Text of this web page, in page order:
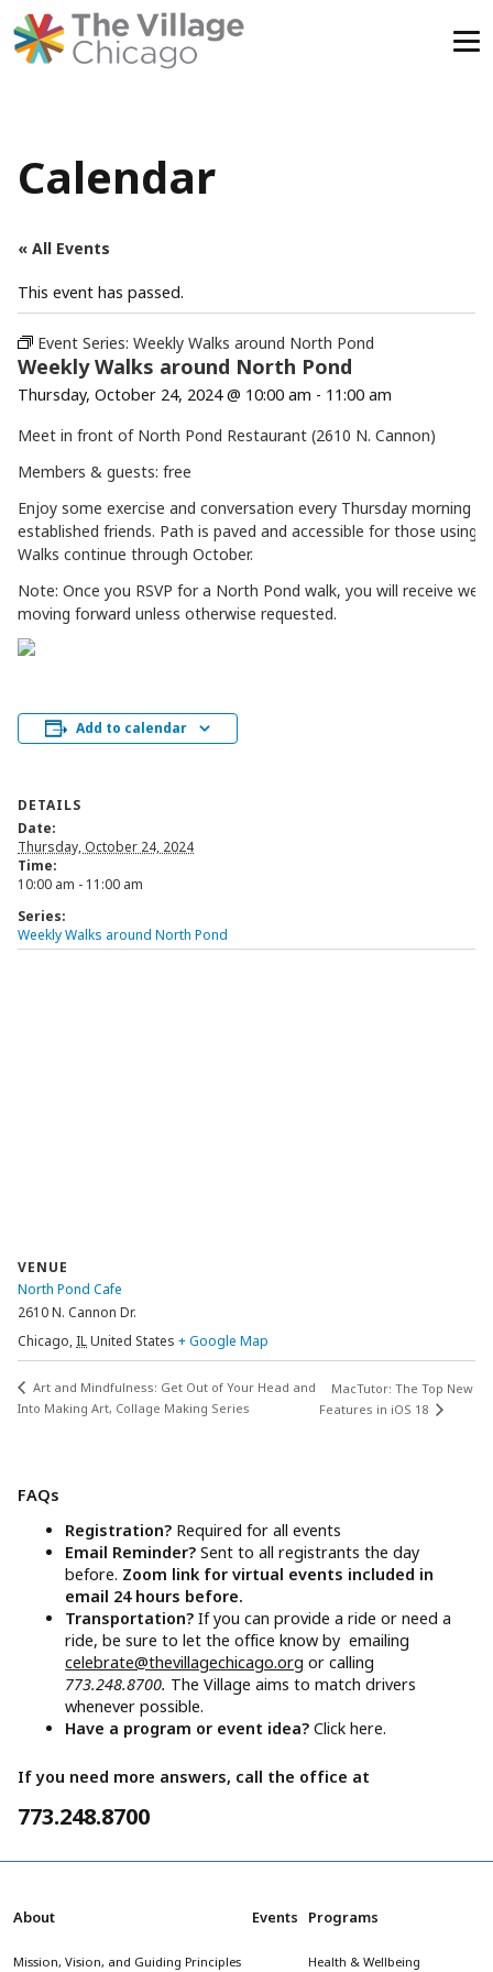
Calendar
« All Events
This event has passed.
Event Series: Weekly Walks around North Pond
Weekly Walks around North Pond
Thursday, October 24, 2024 @ 10:00 am - 11:00 am
Meet in front of North Pond Restaurant (2610 N. Cannon)
Members & guests: free
Enjoy some exercise and conversation every Thursday morning
established friends. Path is paved and accessible for those using
Walks continue through October.
Note: Once you RSVP for a North Pond walk, you will receive
moving forward unless otherwise requested.
Add to calendar
DETAILS
Date:
Thursday, October 24, 2024
Time:
10:00 am - 11:00 am
Series:
Weekly Walks around North Pond
VENUE
North Pond Cafe
2610 N. Cannon Dr.
Chicago, ILUnited States + Google Map
Art and Mindfulness: Get Out of Your Head and
Into Making Art, Collage Making Series
MacTutor: The Top New
Features in iOS 18
FAQs
Registration? Required for all events
Email Reminder?Sent to all registrants the day
before. Zoom link for virtual events included in
email 24 hours before.
Transportation?If you can provide a ride or need a
ride, be sure to let the office know by emailing
celebrate@thevillagechicago.org or calling
773.248.8700. The Village aims to match drivers
whenever possible.
Have a program or event idea?Click here.
If you need more answers, call the office at
773.248.8700
About
Mission, Vision, and Guiding Principles
Events Programs
Health & Wellbeing